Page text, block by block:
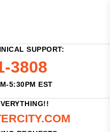
SUPPORT:
3808
5:30PM EST